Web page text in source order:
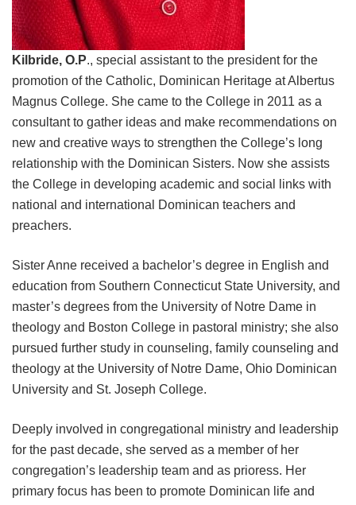
Kilbride, O.P., special assistant to the president for the
promotion of the Catholic, Dominican Heritage at Albertus
Magnus College. She came to the College in 2011 as a
consultant to gather ideas and make recommendations on
new and creative ways to strengthen the College’s long
relationship with the Dominican Sisters. Now she assists
the College in developing academic and social links with
national and international Dominican teachers and
preachers.
Sister Anne received a bachelor’s degree in English and
education from Southern Connecticut State University, and
master’s degrees from the University of Notre Dame in
theology and Boston College in pastoral ministry; she also
pursued further study in counseling, family counseling and
theology at the University of Notre Dame, Ohio Dominican
University and St. Joseph College.
Deeply involved in congregational ministry and leadership
for the past decade, she served as a member of her
congregation’s leadership team and as prioress. Her
primary focus has been to promote Dominican life and